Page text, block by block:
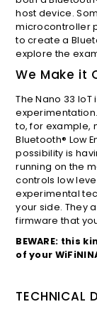
host device.
microcontroller
to create a
explore the
We Make it
The Nano 33
to, for example,
Bluetooth® Low
possibility is
running on the
controls low
experimental
your side. They
firmware that
BEWARE: this
of your
TECHNICAL